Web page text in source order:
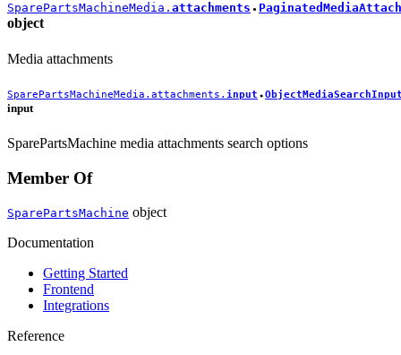
SparePartsMachineMedia. attachments ●
object
Media attachments
SparePartsMachineMedia.attachments. input ●
input
SparePartsMachine media attachments search options
Member Of
SparePartsMachine object
Documentation
Getting Started
Frontend
Integrations
Reference